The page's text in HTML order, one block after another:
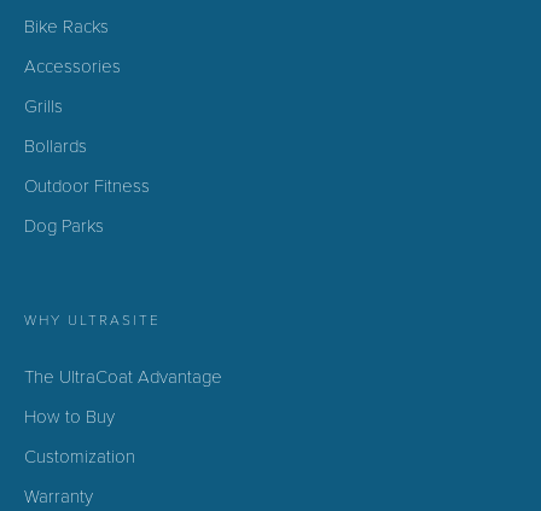
Bike Racks
Accessories
Grills
Bollards
Outdoor Fitness
Dog Parks
WHY ULTRASITE
The UltraCoat Advantage
How to Buy
Customization
Warranty